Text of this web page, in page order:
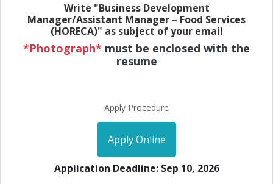
Write "Business Development
Manager/Assistant Manager – Food Services
(HORECA)" as subject of your email
*Photograph* must be enclosed with the
resume
Apply Procedure
Apply Online
Application Deadline: Sep 10, 2026